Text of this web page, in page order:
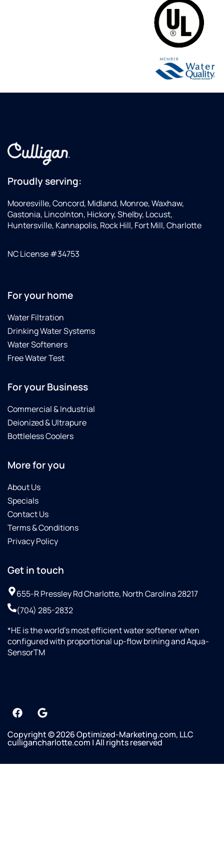
Proudly serving:
Mooresville, Concord, Midland, Monroe, Waxhaw,
Gastonia, Lincolnton, Hickory, Shelby, Locust,
Huntersville, Kannapolis, Rock Hill, Fort Mill, Charlotte
NC License #34753
For your home
Water Filtration
Drinking Water Systems
Water Softeners
Free Water Test
For your Business
Commercial & Industrial
Deionized & Ultrapure
Bottleless Coolers
More for you
About Us
Specials
Contact Us
Terms & Conditions
Privacy Policy
Get in touch
655-R Pressley Rd Charlotte, North Carolina 28217
(704) 285-2832
*HE is the world’s most efficient water softener when
configured with proportional up-flow brining and Aqua-
SensorTM
Copyright © 2026 Optimized-Marketing.com, LLC
culligancharlotte.com | All rights reserved